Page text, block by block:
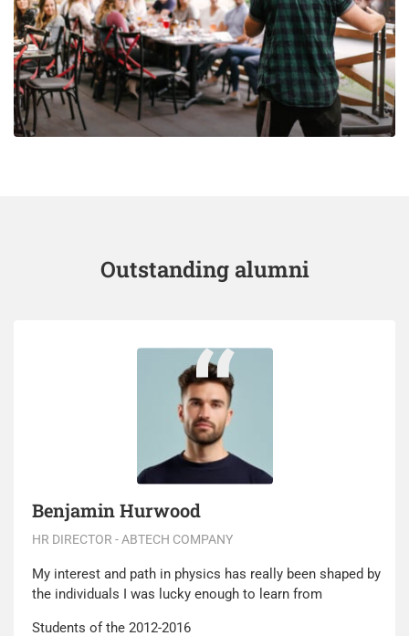
Outstanding alumni
Benjamin Hurwood
HR DIRECTOR - ABTECH COMPANY
My interest and path in physics has really been shaped by
the individuals I was lucky enough to learn from
Students of the 2012-2016